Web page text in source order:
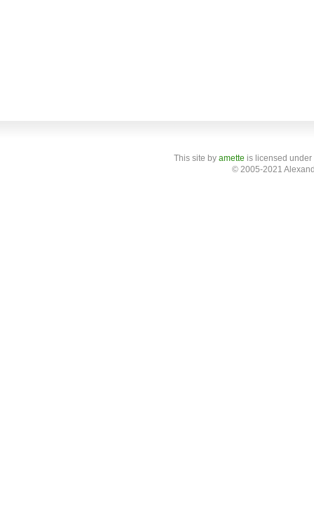
This site by amette is licensed
© 2005-2021